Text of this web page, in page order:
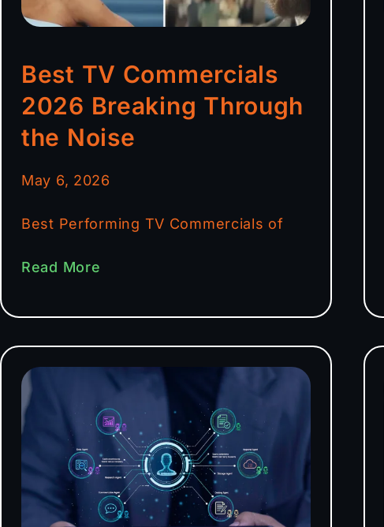
Best TV Commercials
2026 Breaking Through
the Noise
May 6, 2026
Best Performing TV Commercials of
Read More